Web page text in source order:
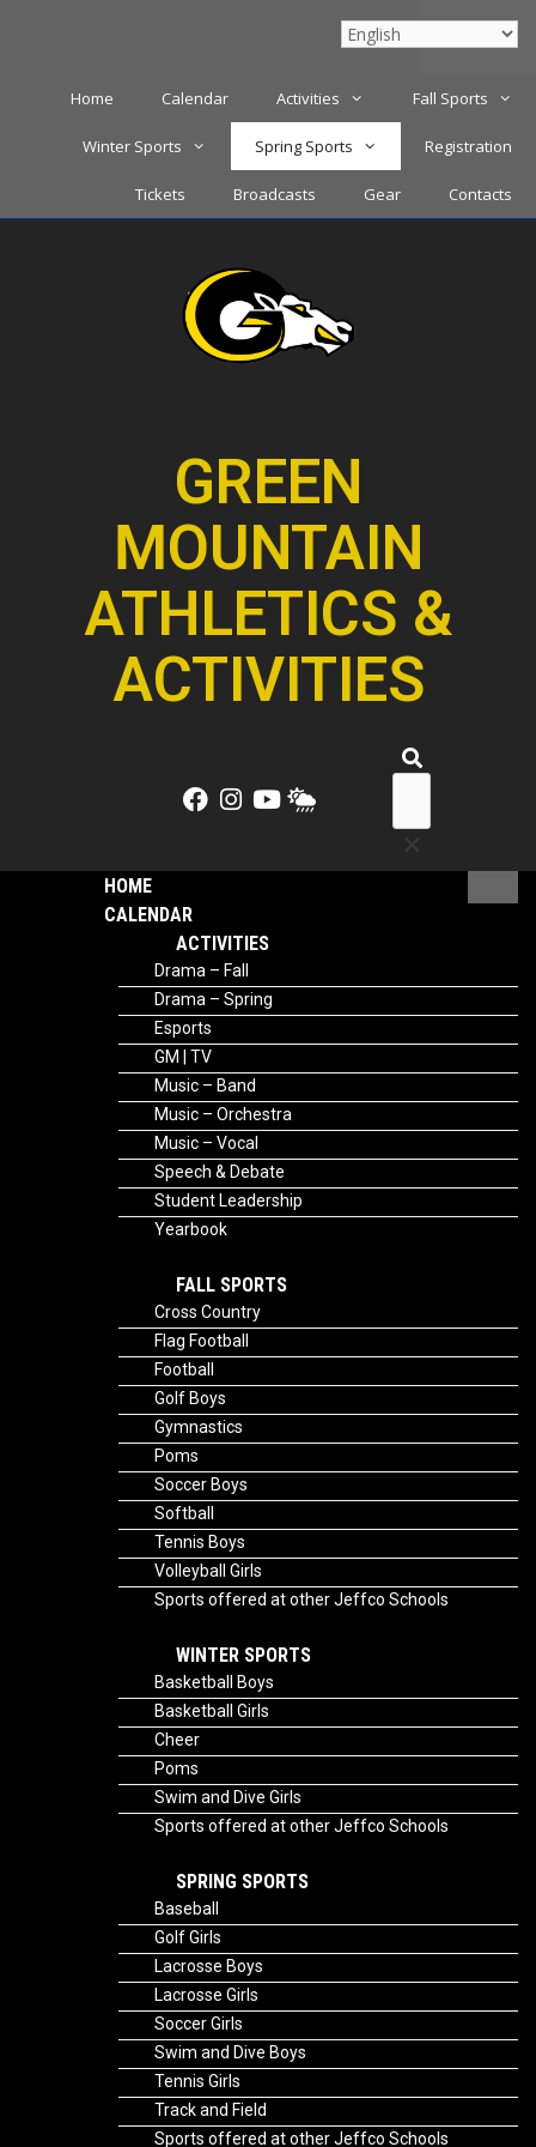
Menu
Home Calendar Activities Fall Sports
Winter Sports Spring Sports Registration
Tickets Broadcasts Gear Contacts
GREEN
MOUNTAIN
ATHLETICS &
ACTIVITIES
HOME
CALENDAR
ACTIVITIES
Drama – Fall
Drama – Spring
Esports
GM | TV
Music – Band
Music – Orchestra
Music – Vocal
Speech & Debate
Student Leadership
Yearbook
FALL SPORTS
Cross Country
Flag Football
Football
Golf Boys
Gymnastics
Poms
Soccer Boys
Softball
Tennis Boys
Volleyball Girls
Sports offered at other Jeffco Schools
WINTER SPORTS
Basketball Boys
Basketball Girls
Cheer
Poms
Swim and Dive Girls
Sports offered at other Jeffco Schools
SPRING SPORTS
Baseball
Golf Girls
Lacrosse Boys
Lacrosse Girls
Soccer Girls
Swim and Dive Boys
Tennis Girls
Track and Field
Sports offered at other Jeffco Schools